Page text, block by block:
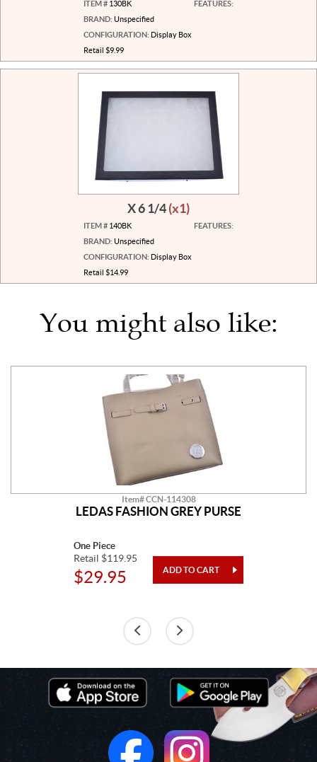
ITEM # 130BK
BRAND: Unspecified
CONFIGURATION: Display Box
Retail $9.99
FEATURES:
X 6 1/4(x1)
ITEM # 140BK
BRAND: Unspecified
CONFIGURATION: Display Box
Retail $14.99
FEATURES:
You might also like:
Item# CCN-114308
LEDAS FASHION GREY PURSE
One Piece
Retail $119.95
$29.95